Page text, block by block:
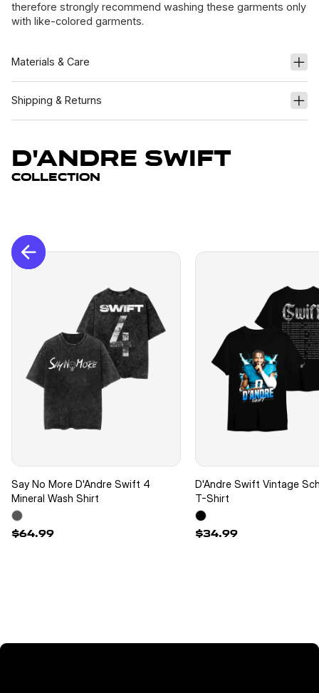
therefore strongly recommend washing these garments only
with like-colored garments.
Materials & Care
Shipping & Returns
D'Andre Swift
Collection
Say No More D'Andre Swift 4
Mineral Wash Shirt
$64.99
D'Andre Swift Vintage
T-Shirt
$34.99